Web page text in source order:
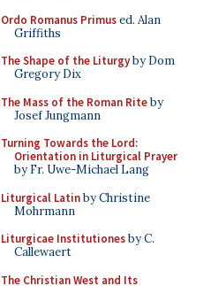
Ordo Romanus Primused. Alan
Griffiths
The Shape of the Liturgyby Dom
Gregory Dix
The Mass of the Roman Riteby
Josef Jungmann
Turning Towards the Lord:
Orientation in Liturgical Prayer
by Fr. Uwe-Michael Lang
Liturgical Latinby Christine
Mohrmann
Liturgicae Institutionesby C.
Callewaert
The Christian West and Its